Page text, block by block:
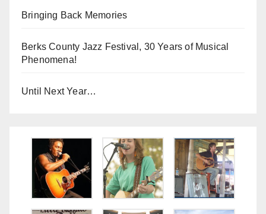
Bringing Back Memories
Berks County Jazz Festival, 30 Years of Musical
Phenomena!
Until Next Year…